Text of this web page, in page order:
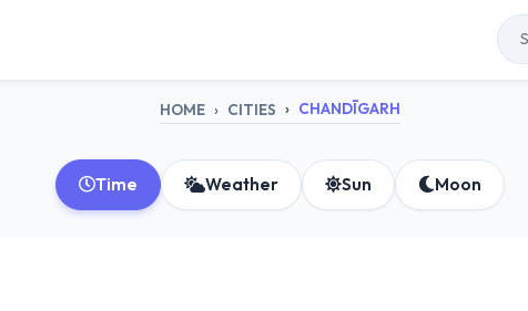
HOME CITIES CHANDĪGARH
Time Weather Sun Moon